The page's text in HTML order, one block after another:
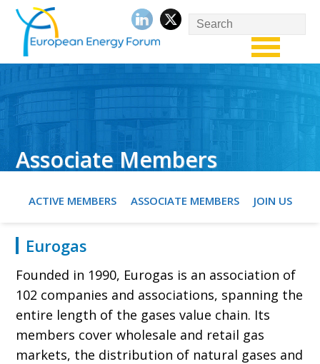
Associate Members
ACTIVE MEMBERS ASSOCIATE MEMBERS JOIN US
Eurogas
Founded in 1990, Eurogas is an association of
102 companies and associations, spanning the
entire length of the gases value chain. Its
members cover wholesale and retail gas
markets, the distribution of natural gases and